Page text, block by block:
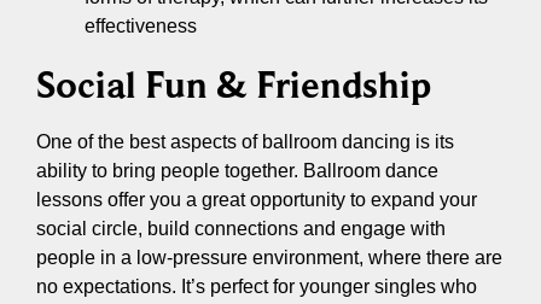
effectiveness
Social Fun & Friendship
One of the best aspects of ballroom dancing is its
ability to bring people together. Ballroom dance
lessons offer you a great opportunity to expand your
social circle, build connections and engage with
people in a low-pressure environment, where there are
no expectations. It’s perfect for younger singles who